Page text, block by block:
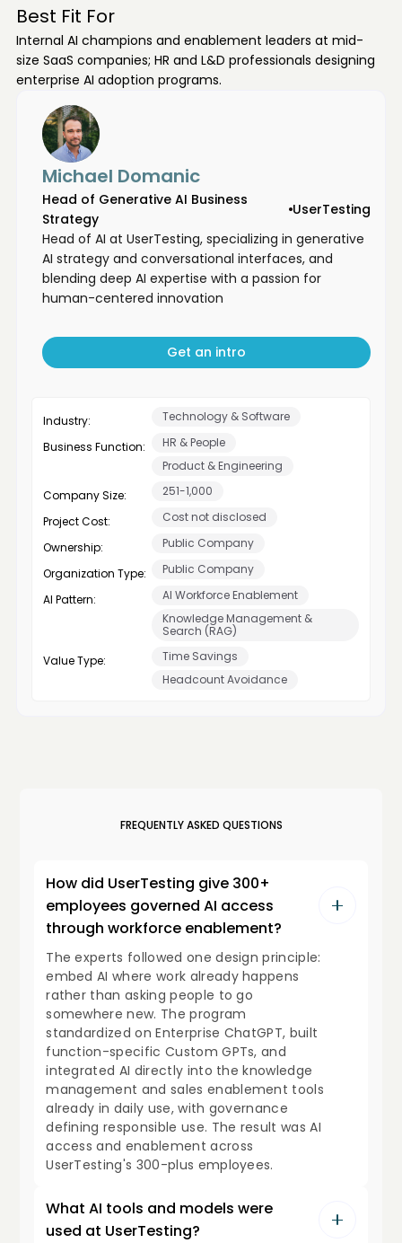
Best Fit For
Internal AI champions and enablement leaders at mid-
size SaaS companies; HR and L&D professionals designing
enterprise AI adoption programs.
Michael Domanic
Head of Generative AI Business
Strategy
UserTesting
Head of AI at UserTesting, specializing in generative
AI strategy and conversational interfaces, and
blending deep AI expertise with a passion for
human-centered innovation
Get an intro
Industry:
Technology & Software
Business Function:
HR & People
Product & Engineering
Company Size:
251-1,000
Project Cost:
Cost not disclosed
Ownership:
Public Company
Organization Type:
Public Company
AI Pattern:
AI Workforce Enablement
Knowledge Management &
Search (RAG)
Value Type:
Time Savings
Headcount Avoidance
FREQUENTLY ASKED QUESTIONS
How did UserTesting give 300+
employees governed AI access
through workforce enablement?
The experts followed one design principle:
embed AI where work already happens
rather than asking people to go
somewhere new. The program
standardized on Enterprise ChatGPT, built
function-specific Custom GPTs, and
integrated AI directly into the knowledge
management and sales enablement tools
already in daily use, with governance
defining responsible use. The result was AI
access and enablement across
UserTesting's 300-plus employees.
What AI tools and models were
used at UserTesting?